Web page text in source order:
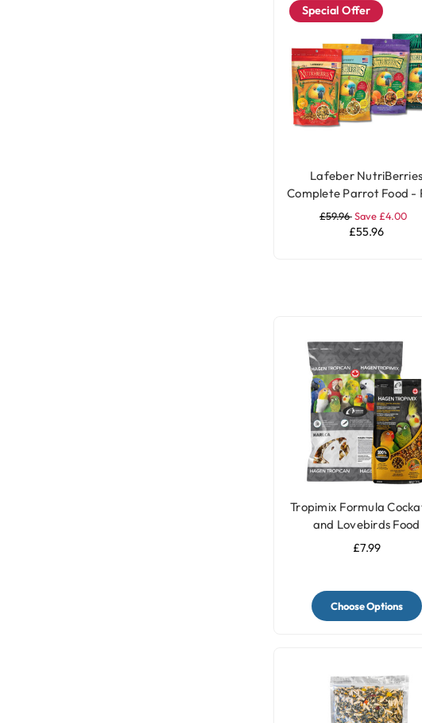
Special Offer
Lafeber NutriBerries
Complete Parrot Food -
of 4
£59.96Save £4.00
£55.96
Tropimix Formula
and Lovebirds Food
£7.99
Choose Options